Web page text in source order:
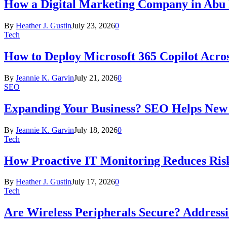
How a Digital Marketing Company in
By Heather J. GustinJuly 23, 20260
Tech
How to Deploy Microsoft 365 Copilot
By Jeannie K. GarvinJuly 21, 20260
SEO
Expanding Your Business? SEO Helps
By Jeannie K. GarvinJuly 18, 20260
Tech
How Proactive IT Monitoring Reduces
By Heather J. GustinJuly 17, 20260
Tech
Are Wireless Peripherals Secure?